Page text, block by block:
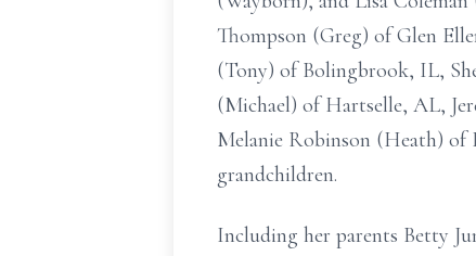
Thompson (Greg) of Glen
(Tony) of Bolingbrook, IL,
(Michael) of Hartselle, AL,
Melanie Robinson (Heath) of
grandchildren.
Including her parents Betty